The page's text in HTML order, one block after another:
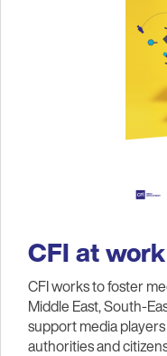
CFI at work
CFI works to foster
Middle East, South-
support media
authorities and